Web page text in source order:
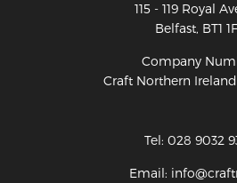
115 - 119 Royal
Belfast, BT1
Company
Craft Northern
Tel: 028 9032
Email: